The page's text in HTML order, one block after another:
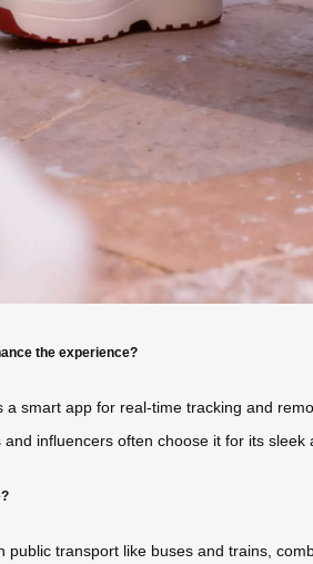
the experience?
a smart app for real-time tracking and
influencers often choose it for its
public transport like buses and trains,